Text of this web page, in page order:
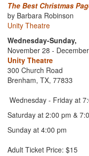
The Best Christmas
by Barbara Robinson
Unity Theatre
Wednesday-Sunday,
November 28 -
Unity Theatre
300 Church Road
Brenham, TX, 77833
Wednesday - Friday at
Saturday at 2:00 pm &
Sunday at 4:00 pm
Adult Ticket Price: $15